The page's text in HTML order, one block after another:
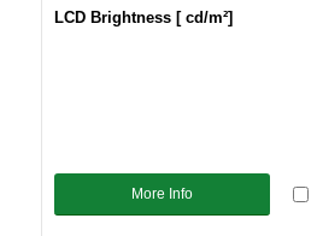
LCD Brightness [ cd/m²]
More Info